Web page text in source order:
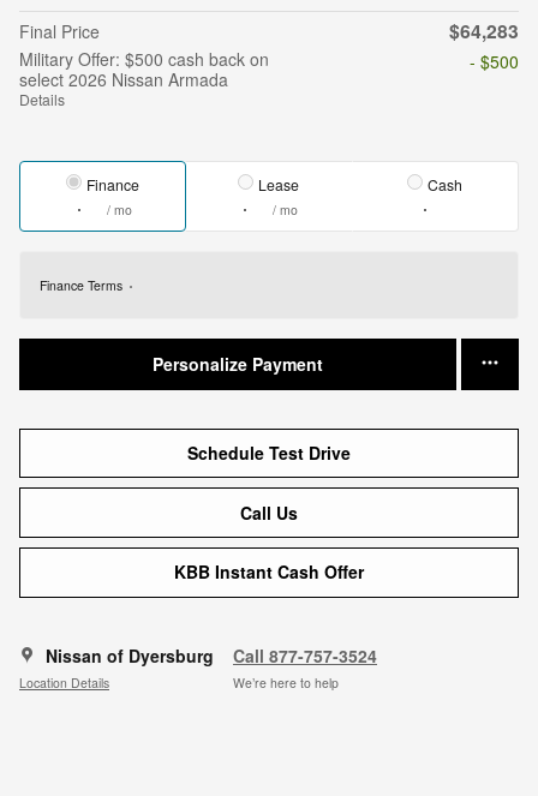
Final Price $64,283
Military Offer: $500 cash back on
select 2026 Nissan Armada
Details
- $500
Finance
/ mo
Lease
/ mo
Cash
Finance Terms
Personalize Payment
Schedule Test Drive
Call Us
KBB Instant Cash Offer
Nissan of Dyersburg
Location Details
Call 877-757-3524
We’re here to help